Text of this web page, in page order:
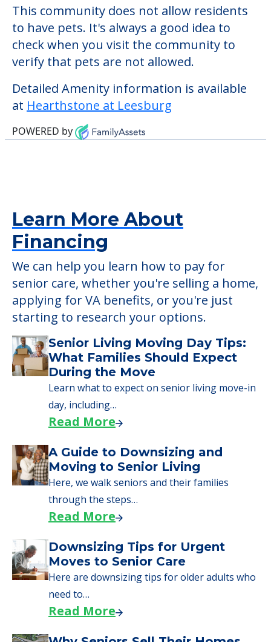
$2,800 to $7,200. There may be some
additional services that could increase the
cost of care, depending on the services
that you may need. This community offers
a memory care unit for residents with
dementia.
This community does not allow residents
to have pets. It's always a good idea to
atHearthstone at Leesburg
POWERED by
Learn More About
Financing
We can help you learn how to pay for
senior care, whether you're selling a home,
applying for VA benefits, or you're just
starting to research your options.
Senior Living Moving Day Tips:
What Families Should Expect
During the Move
Learn what to expect on senior living move-in
day, including…
A Guide to Downsizing and
Moving to Senior Living
Here, we walk seniors and their families
through the steps…